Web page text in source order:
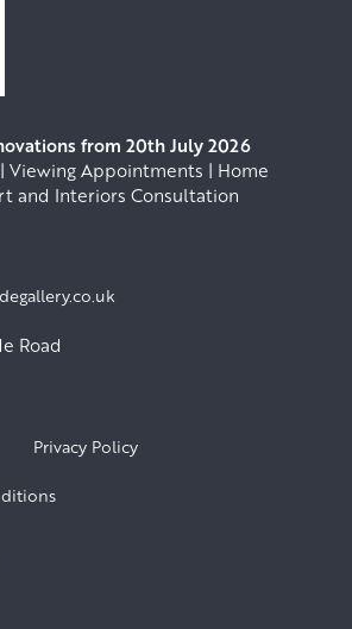
from 20th July 2026
Viewing Appointments | Home
and Interiors Consultation
Road
Privacy Policy